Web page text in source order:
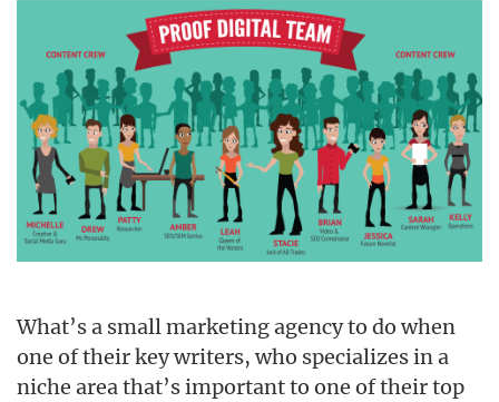
What’s a small marketing agency to do when
one of their key writers, who specializes in a
niche area that’s important to one of their top